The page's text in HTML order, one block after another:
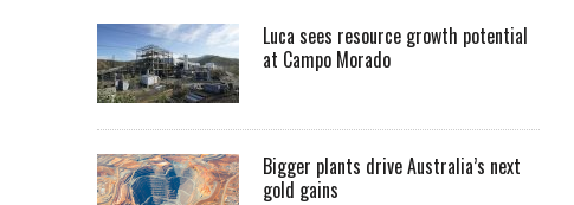
Luca sees resource growth potential
at Campo Morado
Bigger plants drive Australia’s next
gold gains